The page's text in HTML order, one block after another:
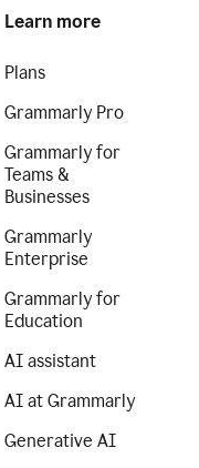
Learn more
Plans
Grammarly Pro
Grammarly for
Teams &
Businesses
Grammarly
Enterprise
Grammarly for
Education
AI assistant
AI at Grammarly
Generative AI